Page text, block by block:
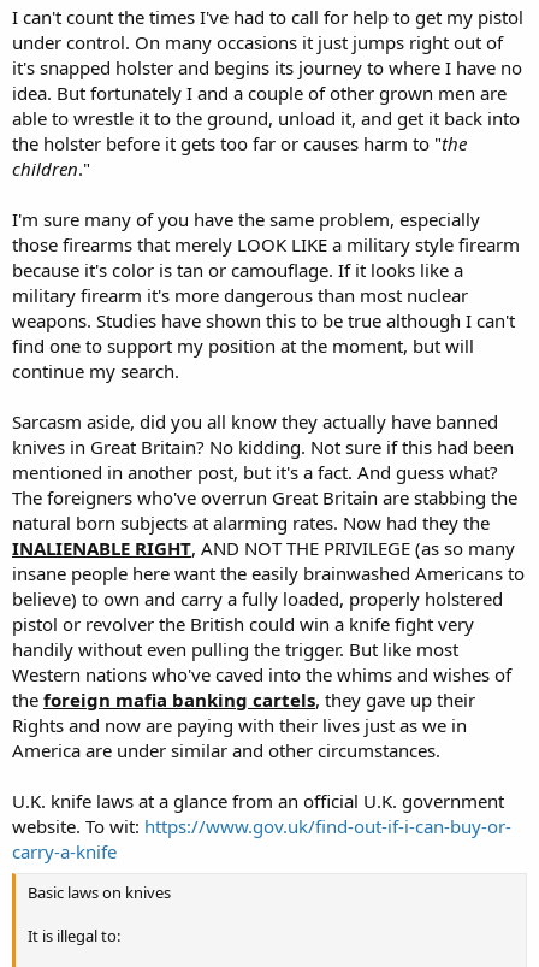
I can't count the times I've had to call for help to get my pistol
under control. On many occasions it just jumps right out of
it's snapped holster and begins its journey to where I have no
idea. But fortunately I and a couple of other grown men are
able to wrestle it to the ground, unload it, and get it back into
the holster before it gets too far or causes harm to "the
children."
I'm sure many of you have the same problem, especially
those firearms that merely LOOK LIKE a military style firearm
because it's color is tan or camouflage. If it looks like a
military firearm it's more dangerous than most nuclear
weapons. Studies have shown this to be true although I can't
find one to support my position at the moment, but will
continue my search.
Sarcasm aside, did you all know they actually have banned
knives in Great Britain? No kidding. Not sure if this had been
mentioned in another post, but it's a fact. And guess what?
The foreigners who've overrun Great Britain are stabbing the
natural born subjects at alarming rates. Now had they the
INALIENABLE RIGHT, AND NOT THE PRIVILEGE (as so many
insane people here want the easily brainwashed Americans to
believe) to own and carry a fully loaded, properly holstered
pistol or revolver the British could win a knife fight very
handily without even pulling the trigger. But like most
Western nations who've caved into the whims and wishes of
the foreign mafia banking cartels, they gave up their
Rights and now are paying with their lives just as we in
America are under similar and other circumstances.
U.K. knife laws at a glance from an official U.K. government
website. To wit: https://www.gov.uk/find-out-if-i-can-buy-or-
carry-a-knife
Basic laws on knives
It is illegal to: